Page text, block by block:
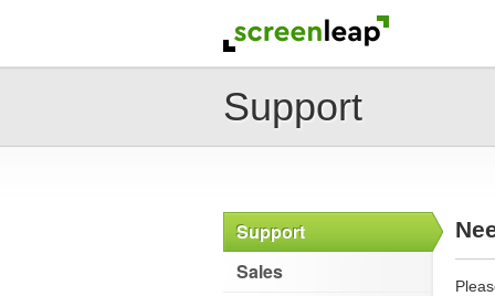
Support
Support
Sales